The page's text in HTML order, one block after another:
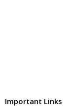
Important Links